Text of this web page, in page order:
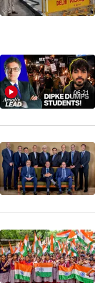
06:21